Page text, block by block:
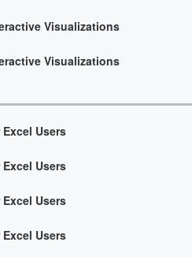
Visualizations
Visualizations
Users
Users
Users
Users